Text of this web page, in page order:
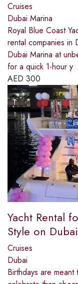
Cruises
Dubai Marina
Royal Blue Coast
rental companies in
Dubai Marina at
for a quick 1-hour y
AED 300
Yacht Rental
Style on
Cruises
Dubai
Birthdays are